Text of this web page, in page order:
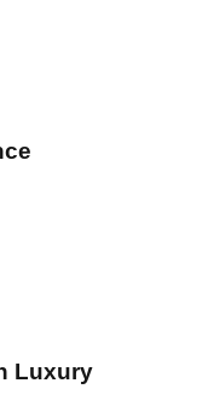
Luxury